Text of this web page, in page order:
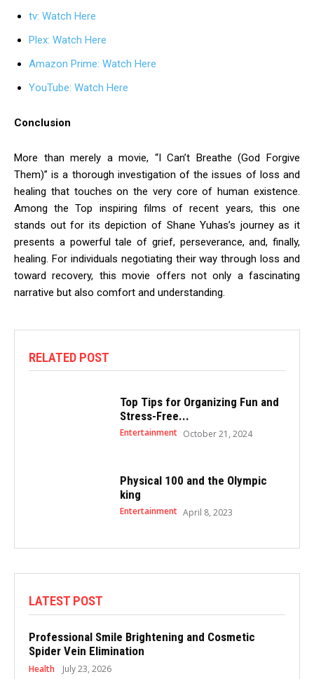
tv: Watch Here
Plex: Watch Here
Amazon Prime: Watch Here
YouTube: Watch Here
Conclusion
More than merely a movie, “I Can’t Breathe (God Forgive
Them)” is a thorough investigation of the issues of loss and
healing that touches on the very core of human existence.
Among the Top inspiring films of recent years, this one
stands out for its depiction of Shane Yuhas’s journey as it
presents a powerful tale of grief, perseverance, and, finally,
healing. For individuals negotiating their way through loss and
toward recovery, this movie offers not only a fascinating
narrative but also comfort and understanding.
RELATED POST
Top Tips for Organizing Fun and
Stress-Free...
Entertainment October 21, 2024
Physical 100 and the Olympic
king
Entertainment April 8, 2023
LATEST POST
Professional Smile Brightening and Cosmetic
Spider Vein Elimination
Health July 23, 2026